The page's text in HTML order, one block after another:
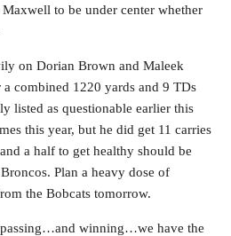
to be under center whether
on Dorian Brown and Maleek
combined 1220 yards and 9 TDs
listed as questionable earlier this
this year, but he did get 11 carries
a half to get healthy should be
Plan a heavy dose of
the Bobcats tomorrow.
winning…we have the